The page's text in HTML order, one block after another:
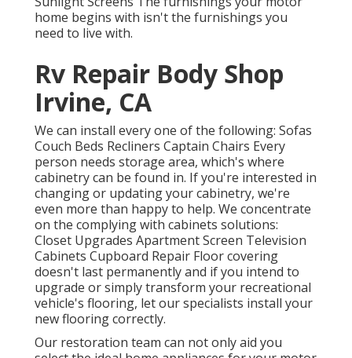
home begins with isn't the furnishings you
need to live with.
Rv Repair Body Shop
Irvine, CA
We can install every one of the following: Sofas
Couch Beds Recliners Captain Chairs Every
person needs storage area, which's where
cabinetry can be found in. If you're interested in
changing or updating your cabinetry, we're
even more than happy to help. We concentrate
on the complying with cabinets solutions:
Closet Upgrades Apartment Screen Television
Cabinets Cupboard Repair Floor covering
doesn't last permanently and if you intend to
upgrade or simply transform your recreational
vehicle's flooring, let our specialists install your
new flooring correctly.
Our restoration team can not only aid you